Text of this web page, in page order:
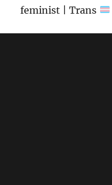
feminist | Trans